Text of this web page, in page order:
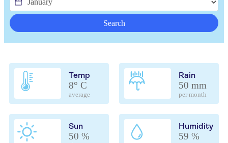
Search
Temp
8° C
average
Rain
50 mm
per month
Sun
50 %
Humidity
59 %